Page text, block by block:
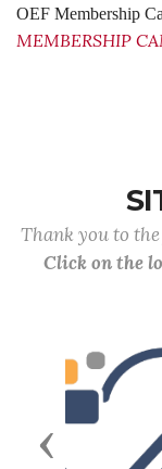
OEF Membership
MEMBERSHIP
Thank you to
Click on the
Previous